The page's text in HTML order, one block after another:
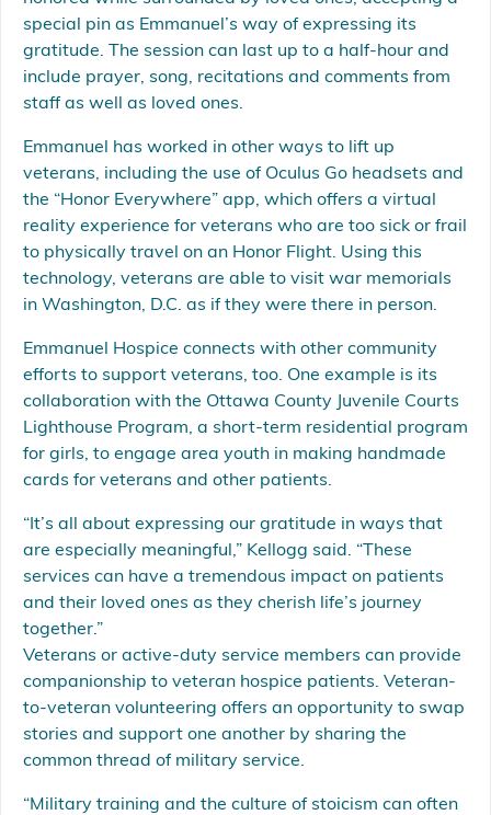
special pin as Emmanuel’s way of expressing its
gratitude. The session can last up to a half-hour and
include prayer, song, recitations and comments from
staff as well as loved ones.
Emmanuel has worked in other ways to lift up
veterans, including the use of Oculus Go headsets and
the “Honor Everywhere” app, which offers a virtual
reality experience for veterans who are too sick or frail
to physically travel on an Honor Flight. Using this
technology, veterans are able to visit war memorials
in Washington, D.C. as if they were there in person.
Emmanuel Hospice connects with other community
efforts to support veterans, too. One example is its
collaboration with the Ottawa County Juvenile Courts
Lighthouse Program, a short-term residential program
for girls, to engage area youth in making handmade
cards for veterans and other patients.
“It’s all about expressing our gratitude in ways that
are especially meaningful,” Kellogg said. “These
services can have a tremendous impact on patients
and their loved ones as they cherish life’s journey
together.”
Veterans or active-duty service members can provide
companionship to veteran hospice patients. Veteran-
to-veteran volunteering offers an opportunity to swap
stories and support one another by sharing the
common thread of military service.
“Military training and the culture of stoicism can often